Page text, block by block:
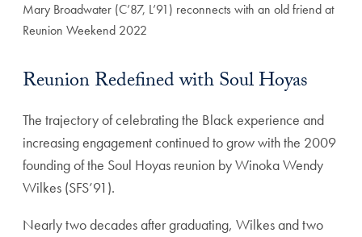
Mary Broadwater (C’87, L’91) reconnects with an old friend at
Reunion Weekend 2022
Reunion Redefined with Soul Hoyas
The trajectory of celebrating the Black experience and
increasing engagement continued to grow with the 2009
founding of the Soul Hoyas reunion by Winoka Wendy
Wilkes (SFS’91).
Nearly two decades after graduating, Wilkes and two